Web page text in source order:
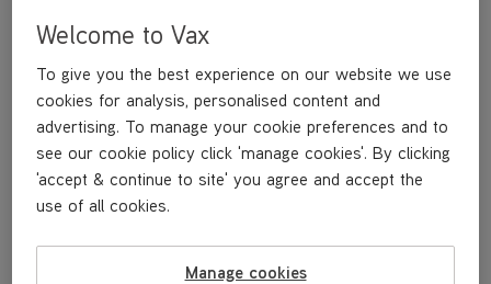
tools.
Welcome to Vax
To give you the best experience on our website we use
cookies for analysis, personalised content and
advertising. To manage your cookie preferences and to
see our cookie policy click 'manage cookies'. By clicking
'accept & continue to site' you agree and accept the
use of all cookies.
Manage cookies